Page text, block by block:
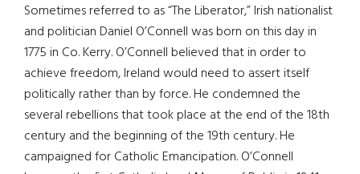
Sometimes referred to as “The Liberator,” Irish nationalist
and politician Daniel O’Connell was born on this day in
1775 in Co. Kerry. O’Connell believed that in order to
achieve freedom, Ireland would need to assert itself
politically rather than by force. He condemned the
several rebellions that took place at the end of the 18th
century and the beginning of the 19th century. He
campaigned for Catholic Emancipation. O’Connell